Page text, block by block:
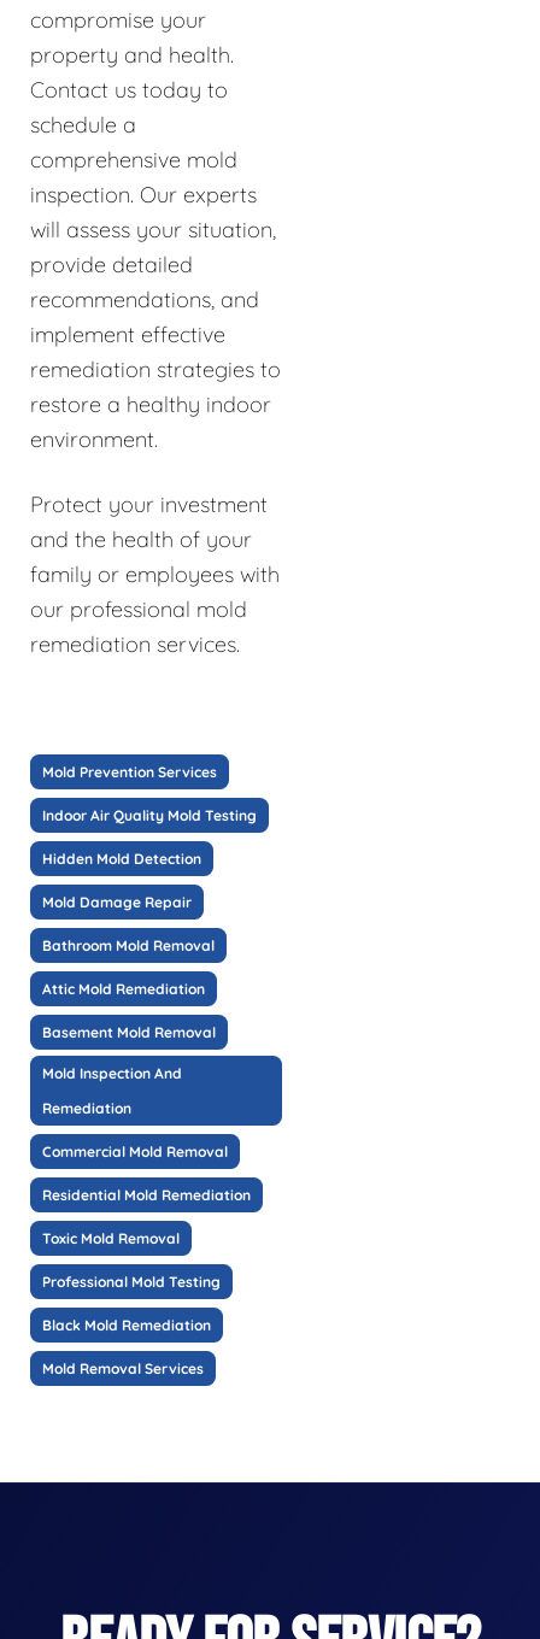
compromise your
property and health.
Contact us today to
schedule a
comprehensive mold
inspection. Our experts
will assess your situation,
provide detailed
recommendations, and
implement effective
remediation strategies to
restore a healthy indoor
environment.
Protect your investment
and the health of your
family or employees with
our professional mold
remediation services.
Mold Prevention Services
Indoor Air Quality Mold Testing
Hidden Mold Detection
Mold Damage Repair
Bathroom Mold Removal
Attic Mold Remediation
Basement Mold Removal
Mold Inspection And
Remediation
Commercial Mold Removal
Residential Mold Remediation
Toxic Mold Removal
Professional Mold Testing
Black Mold Remediation
Mold Removal Services